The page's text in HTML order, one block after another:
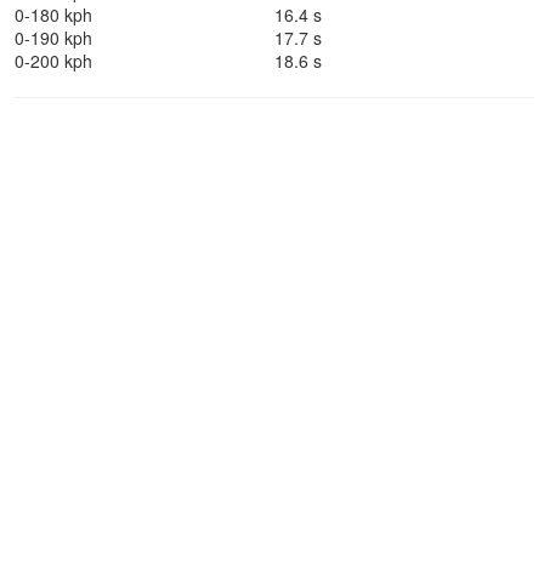
0-180 kph
16.4 s
0-190 kph
17.7 s
0-200 kph
18.6 s